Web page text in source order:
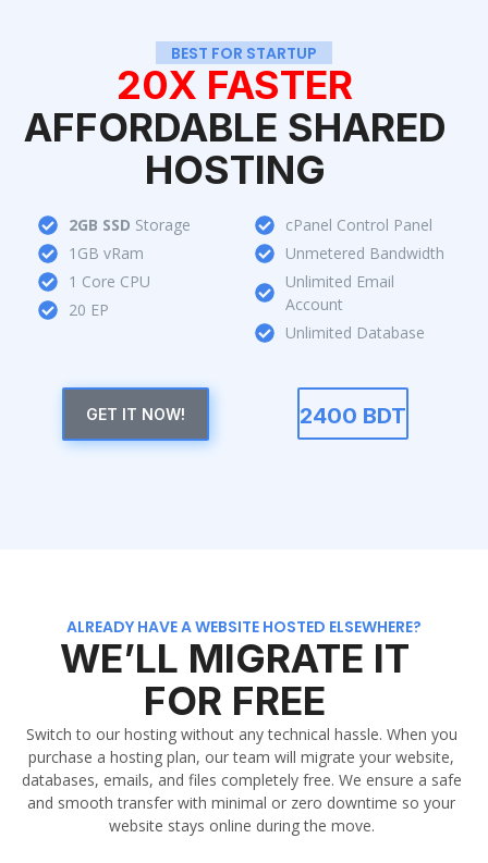
BEST FOR STARTUP
20X FASTER
AFFORDABLE SHARED
HOSTING
2GB SSD Storage
1GB vRam
1 Core CPU
20 EP
cPanel Control Panel
Unmetered Bandwidth
Unlimited Email
Account
Unlimited Database
GET IT NOW! 2400 BDT
ALREADY HAVE A WEBSITE HOSTED ELSEWHERE?
WE’LL MIGRATE IT
FOR FREE
Switch to our hosting without any technical hassle. When you
purchase a hosting plan, our team will migrate your website,
databases, emails, and files completely free. We ensure a safe
and smooth transfer with minimal or zero downtime so your
website stays online during the move.